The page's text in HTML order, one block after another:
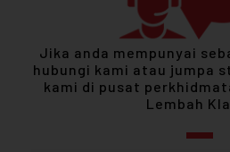
Jika anda mempunyai
hubungi kami atau jumpa
kami di pusat
Lembah